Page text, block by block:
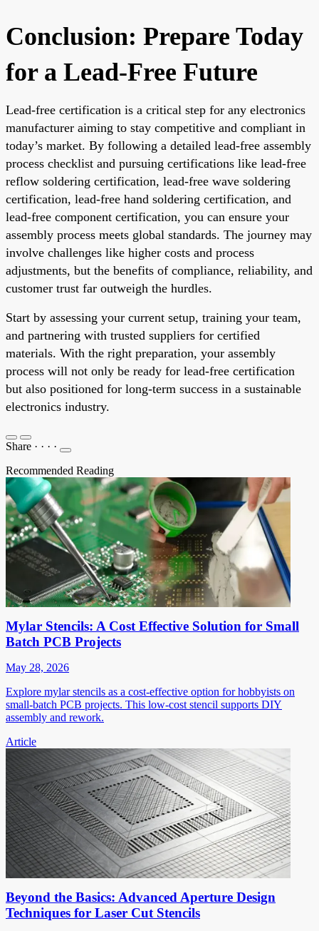
Conclusion: Prepare Today
for a Lead-Free Future
Lead-free certification is a critical step for any electronics
manufacturer aiming to stay competitive and compliant in
today’s market. By following a detailed lead-free assembly
process checklist and pursuing certifications like lead-free
reflow soldering certification, lead-free wave soldering
certification, lead-free hand soldering certification, and
lead-free component certification, you can ensure your
assembly process meets global standards. The journey may
involve challenges like higher costs and process
adjustments, but the benefits of compliance, reliability, and
customer trust far outweigh the hurdles.
Start by assessing your current setup, training your team,
and partnering with trusted suppliers for certified
materials. With the right preparation, your assembly
process will not only be ready for lead-free certification
but also positioned for long-term success in a sustainable
electronics industry.
Share · · · ·
Recommended Reading
Mylar Stencils: A Cost Effective Solution for Small
Batch PCB Projects
May 28, 2026
Explore mylar stencils as a cost-effective option for hobbyists on
small-batch PCB projects. This low-cost stencil supports DIY
assembly and rework.
Article
Beyond the Basics: Advanced Aperture Design
Techniques for Laser Cut Stencils